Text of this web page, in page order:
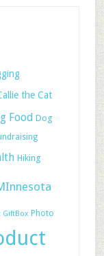
the Cat
Food Dog
Hiking
GiftBox Photo